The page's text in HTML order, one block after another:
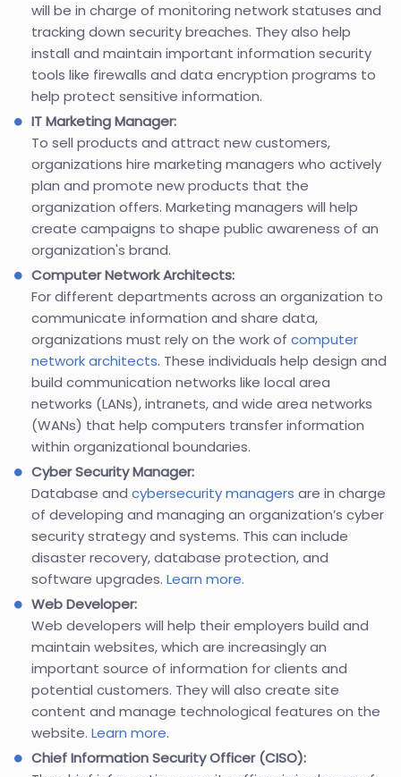
will be in charge of monitoring network statuses and
tracking down security breaches. They also help
install and maintain important information security
tools like firewalls and data encryption programs to
help protect sensitive information.
IT Marketing Manager:
To sell products and attract new customers,
organizations hire marketing managers who actively
plan and promote new products that the
organization offers. Marketing managers will help
create campaigns to shape public awareness of an
organization's brand.
Computer Network Architects:
For different departments across an organization to
communicate information and share data,
organizations must rely on the work of computer
network architects. These individuals help design and
build communication networks like local area
networks (LANs), intranets, and wide area networks
(WANs) that help computers transfer information
within organizational boundaries.
Cyber Security Manager:
Database and cybersecurity managers are in charge
of developing and managing an organization’s cyber
security strategy and systems. This can include
disaster recovery, database protection, and
software upgrades. Learn more.
Web Developer:
Web developers will help their employers build and
maintain websites, which are increasingly an
important source of information for clients and
potential customers. They will also create site
content and manage technological features on the
website. Learn more.
Chief Information Security Officer (CISO):